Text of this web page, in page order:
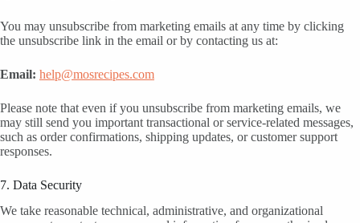
You may unsubscribe from marketing emails at any time by clicking
the unsubscribe link in the email or by contacting us at:
Email: help@mosrecipes.com
Please note that even if you unsubscribe from marketing emails, we
may still send you important transactional or service-related messages,
such as order confirmations, shipping updates, or customer support
responses.
7. Data Security
We take reasonable technical, administrative, and organizational